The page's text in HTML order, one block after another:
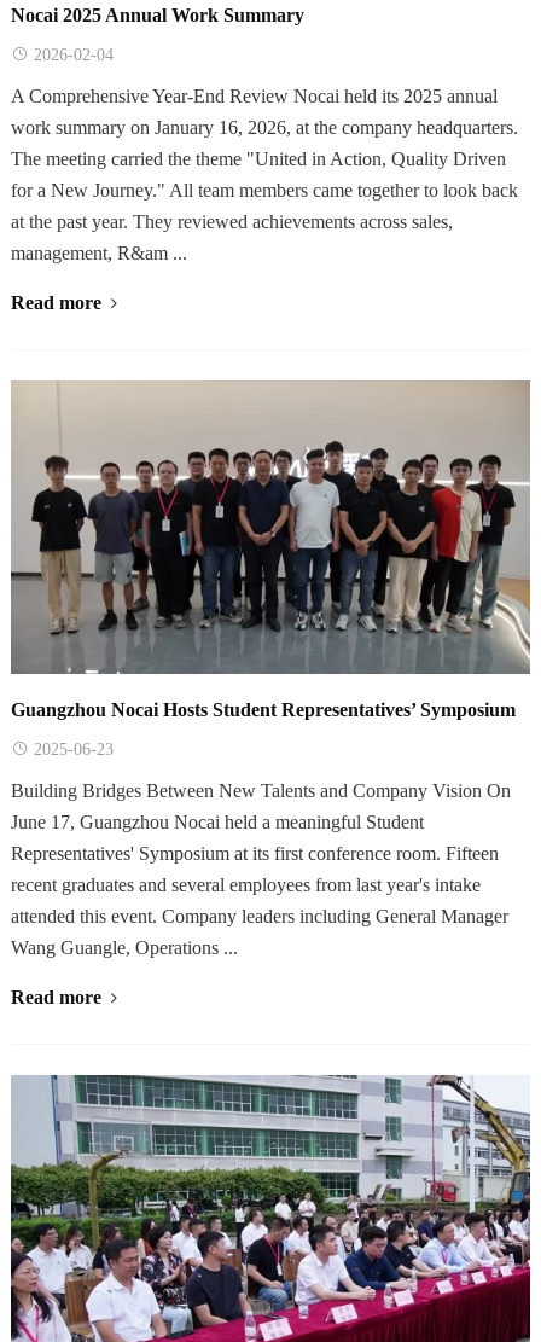
Nocai 2025 Annual Work Summary
2026-02-04
A Comprehensive Year-End Review Nocai held its 2025 annual
work summary on January 16, 2026, at the company headquarters.
The meeting carried the theme "United in Action, Quality Driven
for a New Journey." All team members came together to look back
at the past year. They reviewed achievements across sales,
management, R&am ...
Read more
Guangzhou Nocai Hosts Student Representatives’ Symposium
2025-06-23
Building Bridges Between New Talents and Company Vision On
June 17, Guangzhou Nocai held a meaningful Student
Representatives' Symposium at its first conference room. Fifteen
recent graduates and several employees from last year's intake
attended this event. Company leaders including General Manager
Wang Guangle, Operations ...
Read more